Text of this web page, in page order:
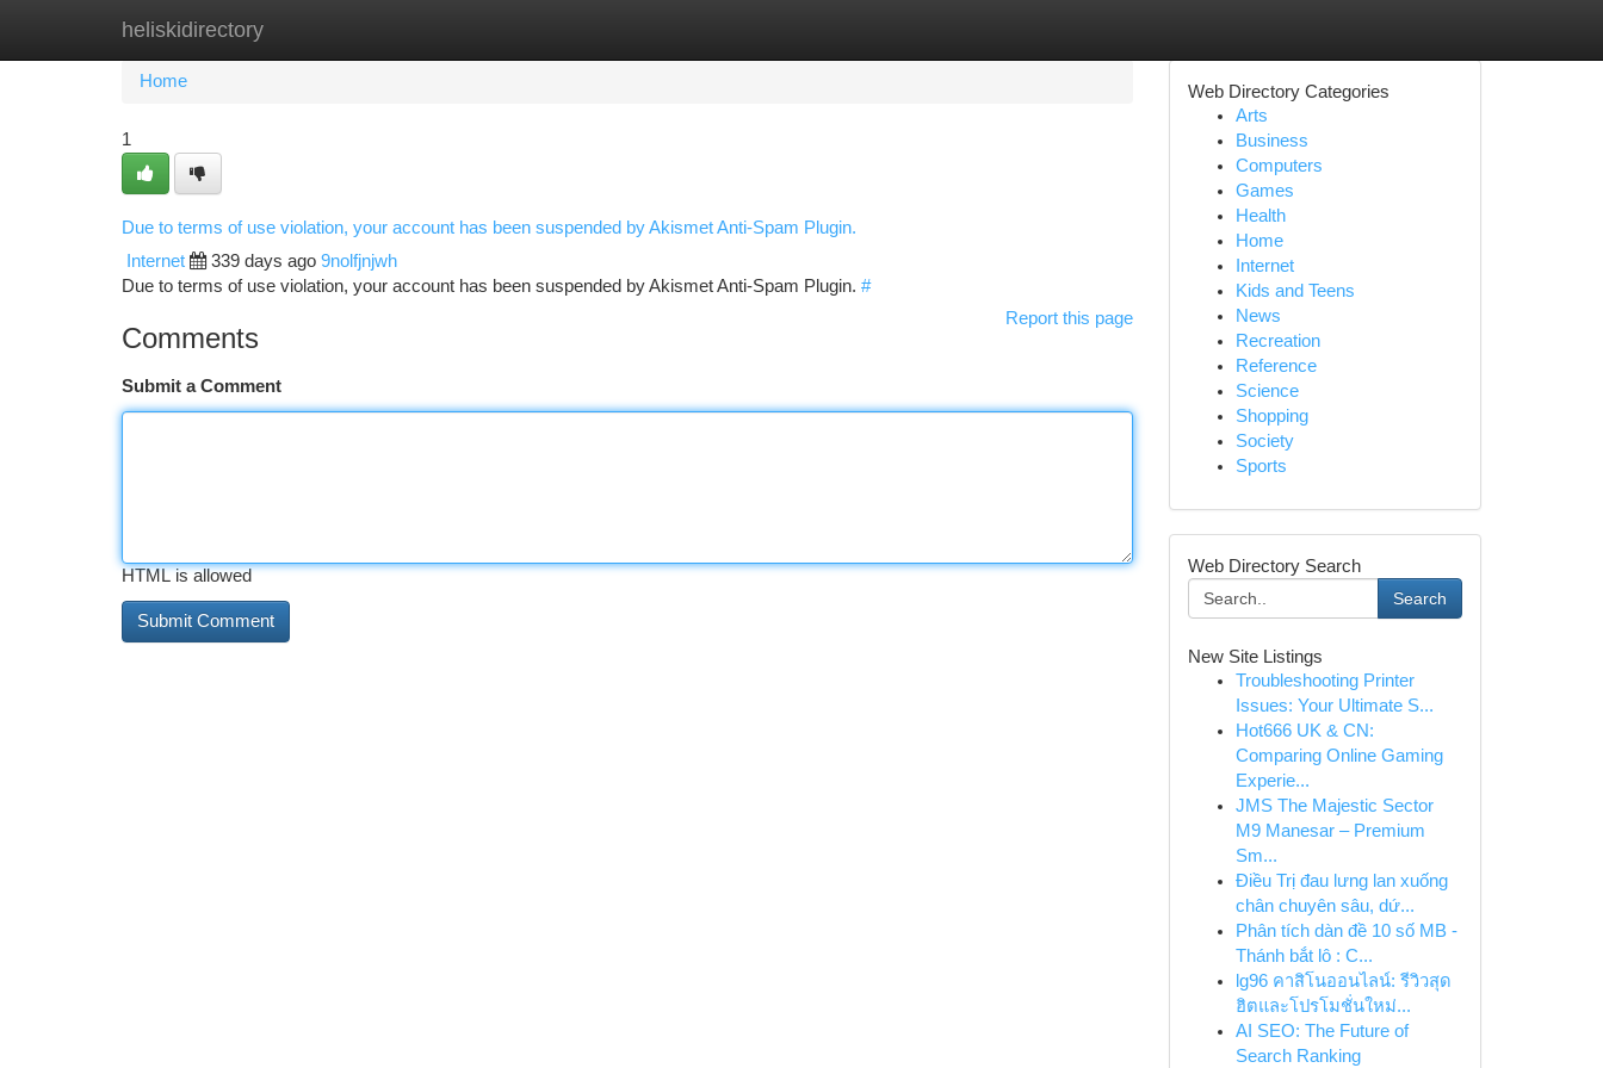
heliskidirectory
Home New Site Listings
Home
1
Due to terms of use violation, your account has been suspended by Akismet Anti-Spam Plugin.
Internet 339 days ago 9nolfjnjwh
Due to terms of use violation, your account has been suspended by Akismet Anti-Spam Plugin. #
Report this page
Comments
Submit a Comment
HTML is allowed
Web Directory Categories
Arts
Business
Computers
Games
Health
Home
Internet
Kids and Teens
News
Recreation
Reference
Science
Shopping
Society
Sports
Web Directory Search
Search
New Site Listings
Troubleshooting Printer
Issues: Your Ultimate S...
Hot666 UK & CN:
Comparing Online Gaming
Experie...
JMS The Majestic Sector
M9 Manesar – Premium
Sm...
Điều Trị đau lưng lan xuống
chân chuyên sâu, dứ...
Phân tích dàn đề 10 số MB -
Thánh bắt lô : C...
lg96 คาสิโนออนไลน์: รีวิวสุด
ฮิตและโปรโมชั่นใหม่...
AI SEO: The Future of
Search Ranking